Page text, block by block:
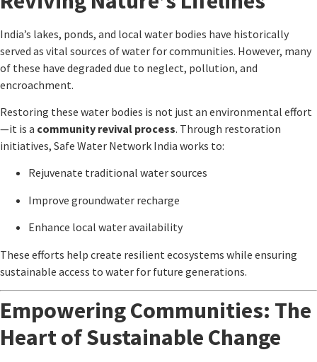
India’s lakes, ponds, and local water bodies have historically
served as vital sources of water for communities. However, many
of these have degraded due to neglect, pollution, and
encroachment.
Restoring these water bodies is not just an environmental effort
—it is a community revival process. Through restoration
initiatives, Safe Water Network India works to:
Rejuvenate traditional water sources
Improve groundwater recharge
Enhance local water availability
These efforts help create resilient ecosystems while ensuring
sustainable access to water for future generations.
Empowering Communities: The
Heart of Sustainable Change